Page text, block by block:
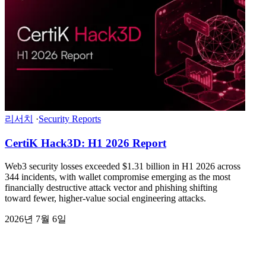
리서치 ·Security Reports
CertiK Hack3D: H1 2026 Report
Web3 security losses exceeded $1.31 billion in H1 2026 across
344 incidents, with wallet compromise emerging as the most
financially destructive attack vector and phishing shifting
toward fewer, higher-value social engineering attacks.
2026년 7월 6일